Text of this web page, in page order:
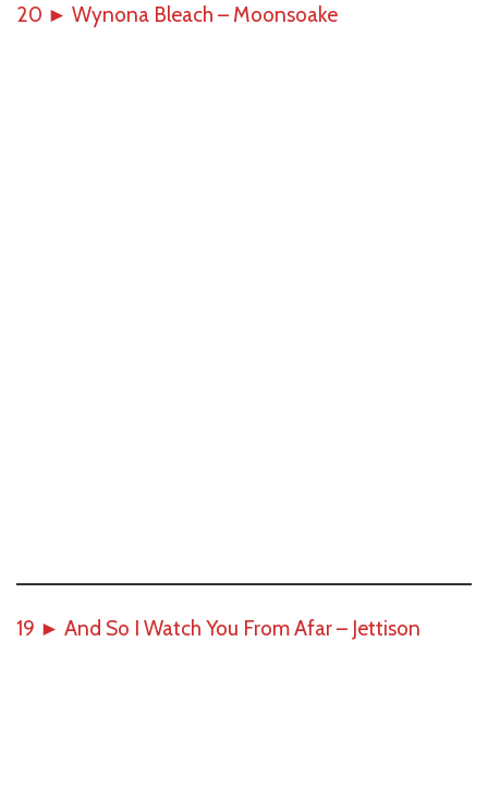
20 ► Wynona Bleach – Moonsoake
19 ► And So I Watch You From Afar – Jettison